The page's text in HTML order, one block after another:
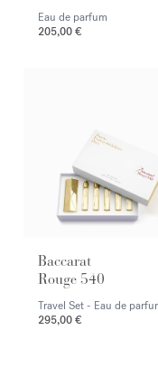
Eau de parfum
205,00 €
Baccarat
Rouge 540
Travel Set - Eau de
295,00 €